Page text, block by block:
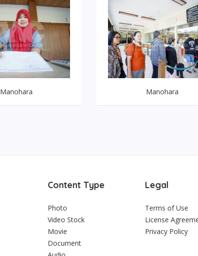
Manohara Manohara
Content Type
Photo
Video Stock
Movie
Document
Legal
Terms of Use
License
Privacy Policy